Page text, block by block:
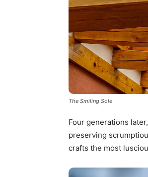
The Smiling Sole
Four generations
preserving
crafts the most